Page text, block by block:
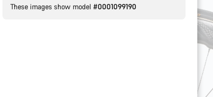
These images show model #0001099190